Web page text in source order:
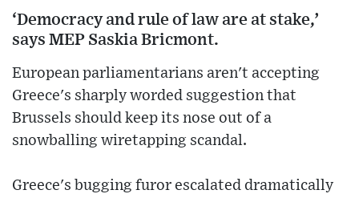
‘Democracy and rule of law are at stake,’
says MEP Saskia Bricmont.
European parliamentarians aren't accepting
Greece's sharply worded suggestion that
Brussels should keep its nose out of a
snowballing wiretapping scandal.
Greece's bugging furor escalated dramatically